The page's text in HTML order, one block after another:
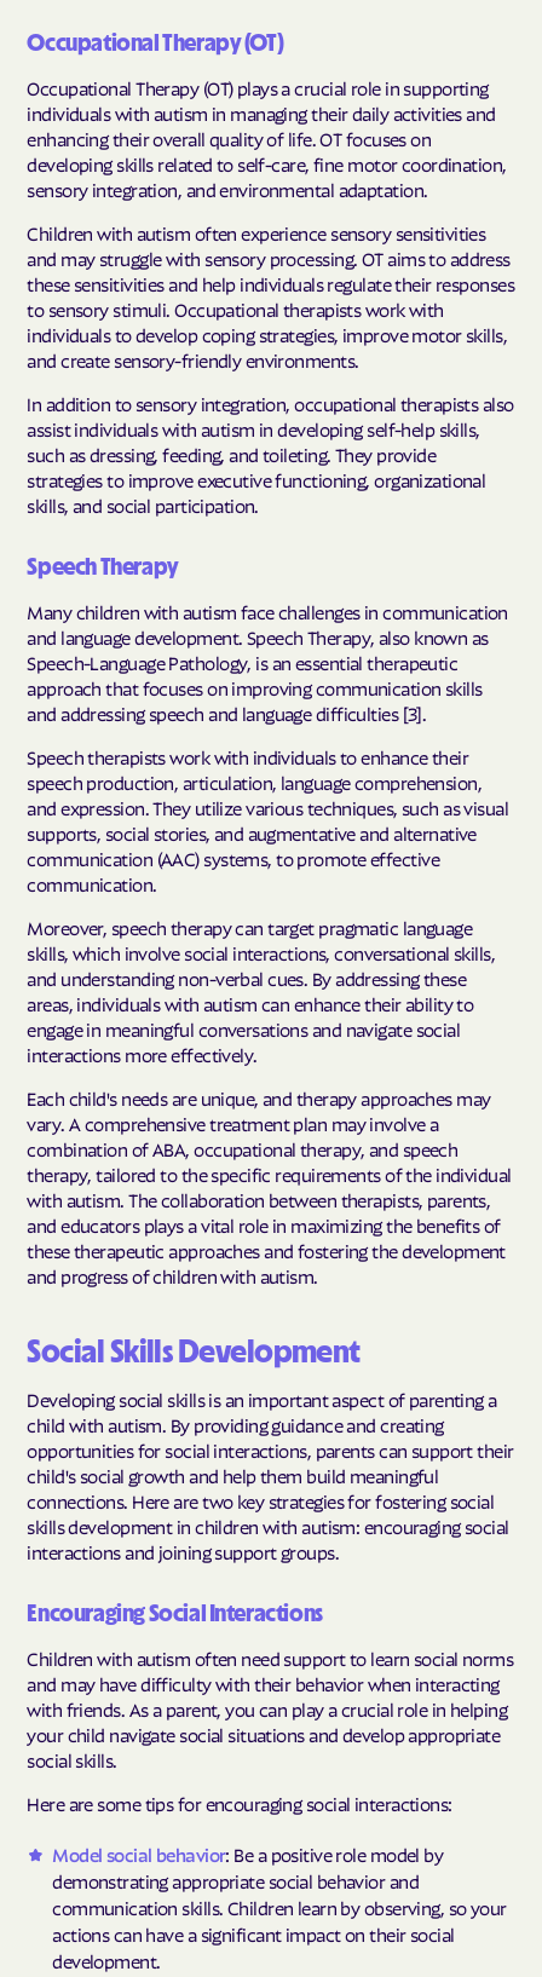
Occupational Therapy (OT)
Occupational Therapy (OT) plays a crucial role in supporting
individuals with autism in managing their daily activities and
enhancing their overall quality of life. OT focuses on
developing skills related to self-care, fine motor coordination,
sensory integration, and environmental adaptation.
Children with autism often experience sensory sensitivities
and may struggle with sensory processing. OT aims to address
these sensitivities and help individuals regulate their responses
to sensory stimuli. Occupational therapists work with
individuals to develop coping strategies, improve motor skills,
and create sensory-friendly environments.
In addition to sensory integration, occupational therapists also
assist individuals with autism in developing self-help skills,
such as dressing, feeding, and toileting. They provide
strategies to improve executive functioning, organizational
skills, and social participation.
Speech Therapy
Many children with autism face challenges in communication
and language development. Speech Therapy, also known as
Speech-Language Pathology, is an essential therapeutic
approach that focuses on improving communication skills
and addressing speech and language difficulties [3].
Speech therapists work with individuals to enhance their
speech production, articulation, language comprehension,
and expression. They utilize various techniques, such as visual
supports, social stories, and augmentative and alternative
communication (AAC) systems, to promote effective
communication.
Moreover, speech therapy can target pragmatic language
skills, which involve social interactions, conversational skills,
and understanding non-verbal cues. By addressing these
areas, individuals with autism can enhance their ability to
engage in meaningful conversations and navigate social
interactions more effectively.
Each child's needs are unique, and therapy approaches may
vary. A comprehensive treatment plan may involve a
combination of ABA, occupational therapy, and speech
therapy, tailored to the specific requirements of the individual
with autism. The collaboration between therapists, parents,
and educators plays a vital role in maximizing the benefits of
these therapeutic approaches and fostering the development
and progress of children with autism.
Social Skills Development
Developing social skills is an important aspect of parenting a
child with autism. By providing guidance and creating
opportunities for social interactions, parents can support their
child's social growth and help them build meaningful
connections. Here are two key strategies for fostering social
skills development in children with autism: encouraging social
interactions and joining support groups.
Encouraging Social Interactions
Children with autism often need support to learn social norms
and may have difficulty with their behavior when interacting
with friends. As a parent, you can play a crucial role in helping
your child navigate social situations and develop appropriate
social skills.
Here are some tips for encouraging social interactions:
Model social behavior: Be a positive role model by
demonstrating appropriate social behavior and
communication skills. Children learn by observing, so your
actions can have a significant impact on their social
development.